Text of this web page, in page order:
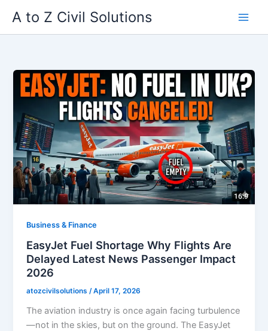
content
A to Z Civil Solutions
Business & Finance
EasyJet Fuel Shortage Why Flights Are
Delayed Latest News Passenger Impact
2026
atozcivilsolutions/April 17, 2026
The aviation industry is once again facing turbulence
—not in the skies, but on the ground. The EasyJet